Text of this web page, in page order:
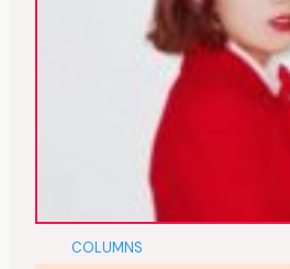
COLUMNS